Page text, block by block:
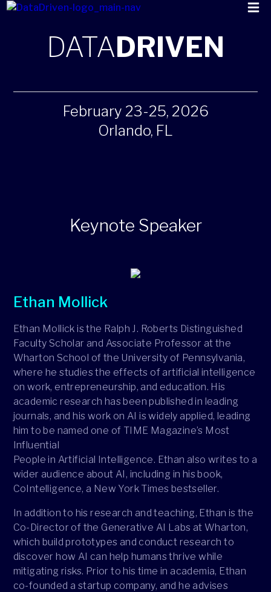
DATADRIVEN
February 23-25, 2026
Orlando, FL
Keynote Speaker
Ethan Mollick
Ethan Mollick is the Ralph J. Roberts Distinguished
Faculty Scholar and Associate Professor at the
Wharton School of the University of Pennsylvania,
where he studies the effects of artificial intelligence
on work, entrepreneurship, and education. His
academic research has been published in leading
journals, and his work on AI is widely applied, leading
him to be named one of TIME Magazine’s Most
Influential
People in Artificial Intelligence. Ethan also writes to a
wider audience about AI, including in his book,
CoIntelligence, a New York Times bestseller.
In addition to his research and teaching, Ethan is the
Co-Director of the Generative AI Labs at Wharton,
which build prototypes and conduct research to
discover how AI can help humans thrive while
mitigating risks. Prior to his time in academia, Ethan
co-founded a startup company, and he advises